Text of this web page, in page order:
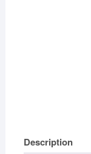
Description